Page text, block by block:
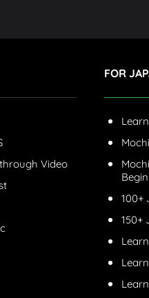
Video
FOR
100+
150+